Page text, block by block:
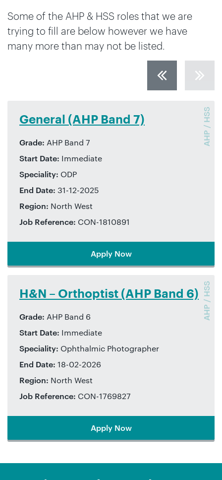
Some of the AHP & HSS roles that we are
trying to fill are below however we have
many more than may not be listed.
Surgery – ENT (AHP Band 6) AHP / HSS
Grade: AHP Band 6
Start Date: Immediate
Speciality: Audiologist
End Date: 30-01-2026
Region: West Midlands
Job Reference: CON-1772917
Apply Now
Biomedical scientist (AHP Band AHP / HSS
Grade: AHP Band 6
Start Date: Immediate
Speciality: Biomedical scientist
End Date: 21-11-2025
Region: London
Apply Now